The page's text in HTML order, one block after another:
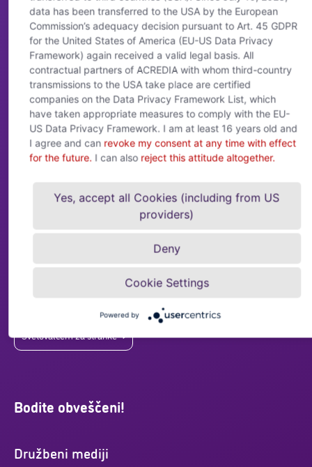
Naša ekipa vam bo pomagala pri poizvedbah in je
na voljo od ponedeljka do četrtka od 8.00 do
17.00 in ob petkih od 8.00 do 15.00.
Kontaktni podatki:
service@acrediagroup.com
+43 5 01 02 - 5555
Drorygasse 1, Stiege 1, Top 3.1, 1030 Dunaj
Kontaktni podatki:
sales@acrediagroup.com
Drorygasse 1, Stiege 1, Top 3.1, 1030 Dunaj
Imate vprašanja o kreditnem zavarovanju? Tukaj
Svetovalcem za stranke
Bodite obveščeni!
Družbeni mediji
data has been transferred to the USA by the European
Commission’s adequacy decision pursuant to Art. 45 GDPR
for the United States of America (EU-US Data Privacy
Framework) again received a valid legal basis. All
contractual partners of ACREDIA with whom third-country
transmissions to the USA take place are certified
companies on the Data Privacy Framework List, which
have taken appropriate measures to comply with the EU-
US Data Privacy Framework. I am at least 16 years old and
I agree and can revoke my consent at any time with effect
for the future.I can also reject this attitude altogether.
Yes, accept all Cookies (including from US
providers)
Deny
Cookie Settings
Powered by